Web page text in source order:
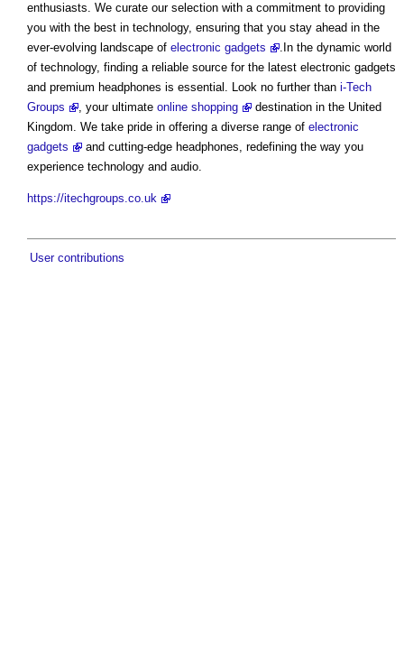
enthusiasts. We curate our selection with a commitment to providing
you with the best in technology, ensuring that you stay ahead in the
ever-evolving landscape of electronic gadgets
.In the dynamic world
of technology, finding a reliable source for the latest electronic gadgets
and premium headphones is essential. Look no further than i-Tech
Groups
, your ultimate online shopping
destination in the United
Kingdom. We take pride in offering a diverse range of electronic
gadgets
and cutting-edge headphones, redefining the way you
experience technology and audio.
https://itechgroups.co.uk
User contributions